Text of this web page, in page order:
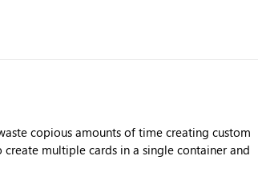
copious amounts of time creating custom
multiple cards in a single container and